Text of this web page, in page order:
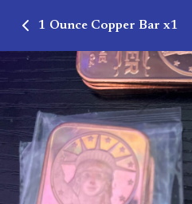
1 Ounce Copper Bar x1